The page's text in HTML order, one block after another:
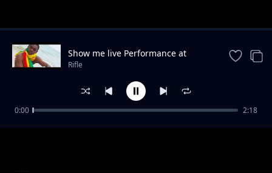
Rifle
Show me live Performance at
KinOndonYard
Rifle
0:00 2:18